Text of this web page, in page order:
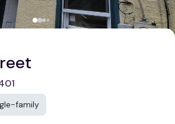
family